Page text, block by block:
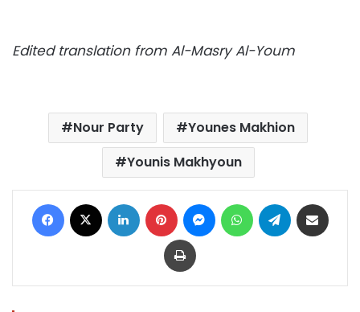
Edited translation from Al-Masry Al-Youm
Nour Party
Younes Makhion
Younis Makhyoun
Facebook LinkedIn Pinterest MessengerWhatsAppTelegram
Print